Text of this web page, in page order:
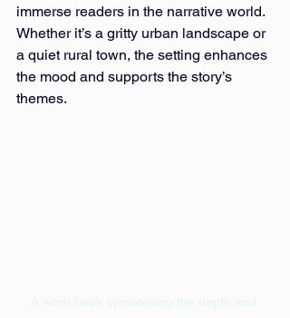
immerse readers in the narrative world.
Whether it’s a gritty urban landscape or
a quiet rural town, the setting enhances
the mood and supports the story’s
themes.
A worn book symbolising the depth and